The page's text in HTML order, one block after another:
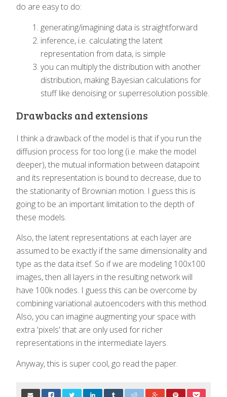
do are easy to do:
generating/imagining data is straightforward
inference, i.e. calculating the latent
representation from data, is simple
you can multiply the distribution with another
distribution, making Bayesian calculations for
stuff like denoising or superresolution possible.
Drawbacks and extensions
I think a drawback of the model is that if you run the
diffusion process for too long (i.e. make the model
deeper), the mutual information between datapoint
and its representation is bound to decrease, due to
the stationarity of Brownian motion. I guess this is
going to be an important limitation to the depth of
these models.
Also, the latent representations at each layer are
assumed to be exactly if the same dimensionality and
type as the data itsef. So if we are modeling 100x100
images, then all layers in the resulting network will
have 100k nodes. I guess this can be overcome by
combining variational autoencoders with this method.
Also, you can imagine augmenting your space with
extra 'pixels' that are only used for richer
representations in the intermediate layers.
Anyway, this is super cool, go read the paper.